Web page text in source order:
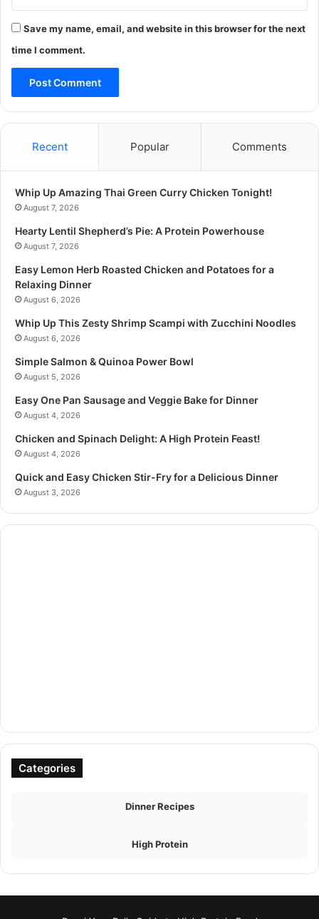
Save my name, email, and website in this browser for the next
time I comment.
Recent Popular Comments
Whip Up Amazing Thai Green Curry Chicken Tonight!
August 7, 2026
Hearty Lentil Shepherd’s Pie: A Protein Powerhouse
August 7, 2026
Easy Lemon Herb Roasted Chicken and Potatoes for a
Relaxing Dinner
August 6, 2026
Whip Up This Zesty Shrimp Scampi with Zucchini Noodles
August 6, 2026
Simple Salmon & Quinoa Power Bowl
August 5, 2026
Easy One Pan Sausage and Veggie Bake for Dinner
August 4, 2026
Chicken and Spinach Delight: A High Protein Feast!
August 4, 2026
Quick and Easy Chicken Stir-Fry for a Delicious Dinner
August 3, 2026
Categories
Dinner Recipes
High Protein